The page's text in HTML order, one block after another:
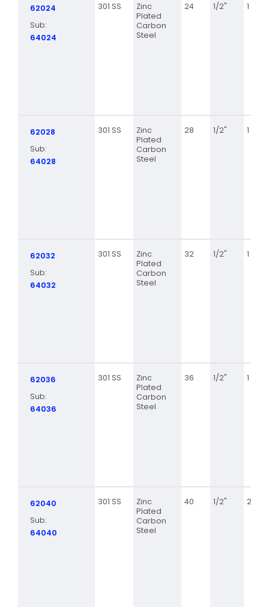
62024
Sub:
64024
301 SS
Zinc
Plated
Carbon
Steel
24 1/2" 1 1/16
62028
Sub:
64028
301 SS
Zinc
Plated
Carbon
Steel
28 1/2" 1 5/16
62032
Sub:
64032
301 SS
Zinc
Plated
Carbon
Steel
32 1/2" 1 9/16
62036
Sub:
64036
301 SS
Zinc
Plated
Carbon
Steel
36 1/2" 1 13/16
62040
Sub:
64040
301 SS
Zinc
Plated
Carbon
Steel
40 1/2" 2 1/16